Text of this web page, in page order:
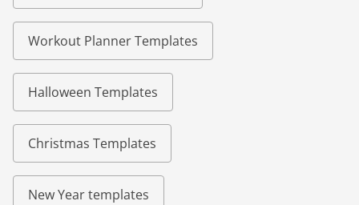
Workout Planner Templates
Halloween Templates
Christmas Templates
New Year templates